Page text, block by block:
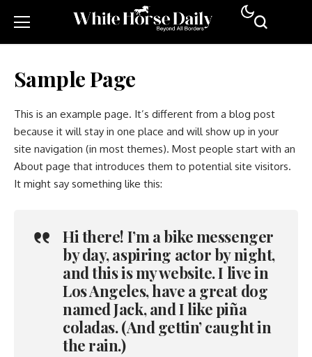
Sample Page
This is an example page. It’s different from a blog post
because it will stay in one place and will show up in your
site navigation (in most themes). Most people start with an
About page that introduces them to potential site visitors.
It might say something like this:
Hi there! I’m a bike messenger
by day, aspiring actor by night,
and this is my website. I live in
Los Angeles, have a great dog
named Jack, and I like piña
coladas. (And gettin’ caught in
the rain.)